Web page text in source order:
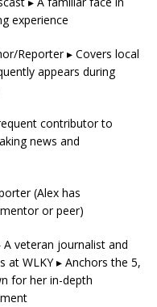
experience
Reporter ▸ Covers local
appears during
contributor to
news and
(Alex has
or peer)
A veteran journalist and
WLKY ▸ Anchors the 5,
for her in-depth